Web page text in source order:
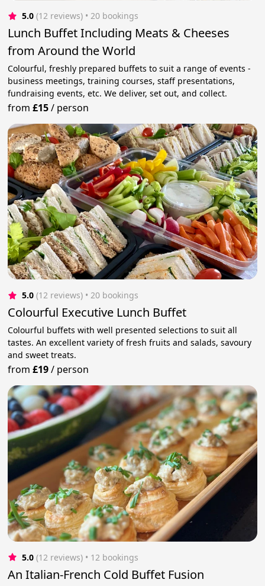
5.0 (12 reviews) • 20 bookings
Lunch Buffet Including Meats & Cheeses
from Around the World
Colourful, freshly prepared buffets to suit a range of events -
business meetings, training courses, staff presentations,
fundraising events, etc. We deliver, set out, and collect.
from£15/ person
5.0 (12 reviews) • 20 bookings
Colourful Executive Lunch Buffet
Colourful buffets with well presented selections to suit all
tastes. An excellent variety of fresh fruits and salads, savoury
and sweet treats.
from£19/ person
5.0 (12 reviews) • 12 bookings
An Italian-French Cold Buffet Fusion